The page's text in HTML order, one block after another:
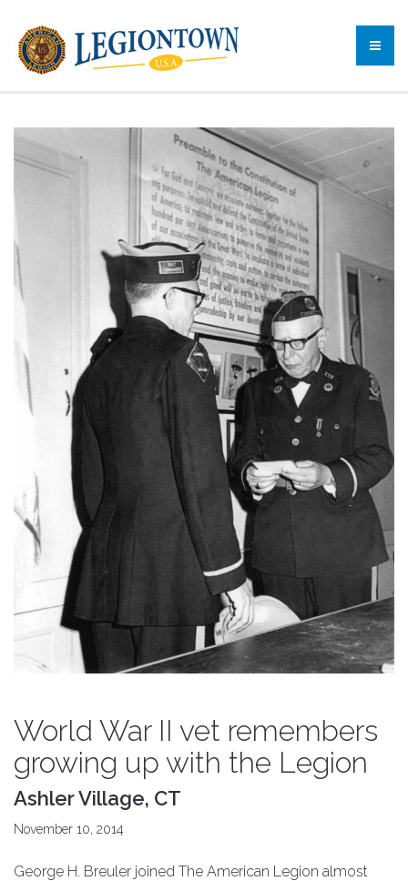
World War II vet remembers
growing up with the Legion
Ashler Village, CT
November 10, 2014
George H. Breuler joined The American Legion almost